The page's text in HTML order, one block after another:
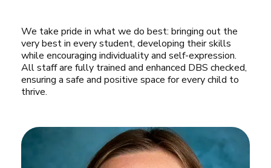
We take pride in what we do best: bringing out the
very best in every student, developing their skills
while encouraging individuality and self-expression.
All staff are fully trained and enhanced DBS checked,
ensuring a safe and positive space for every child to
thrive.